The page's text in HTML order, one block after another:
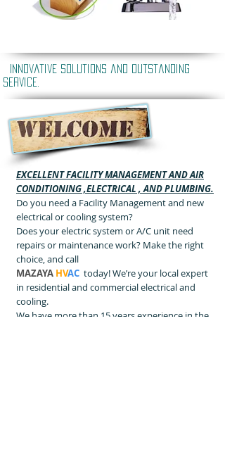
Innovative solutions and outstanding
service.
EXCELLENT FACILITY MANAGEMENT AND AIR
CONDITIONING ,ELECTRICAL , AND PLUMBING.
Do you need a Facility Management and new
electrical or cooling system?
Does your electric system or A/C unit need
repairs or maintenance work? Make the right
choice, and call
MAZAYA HVAC today! We’re your local expert
in residential and commercial electrical and
cooling.
We have more than 15 years experience in the